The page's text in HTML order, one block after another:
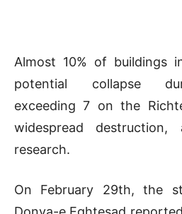
Almost 10% of buildings
potential collapse
exceeding 7 on the
widespread
research.
On February 29th, the